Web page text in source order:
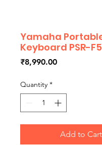
Yamaha
Keyboard PSR-
₹8,990.00Price
Quantity *
Add to Cart